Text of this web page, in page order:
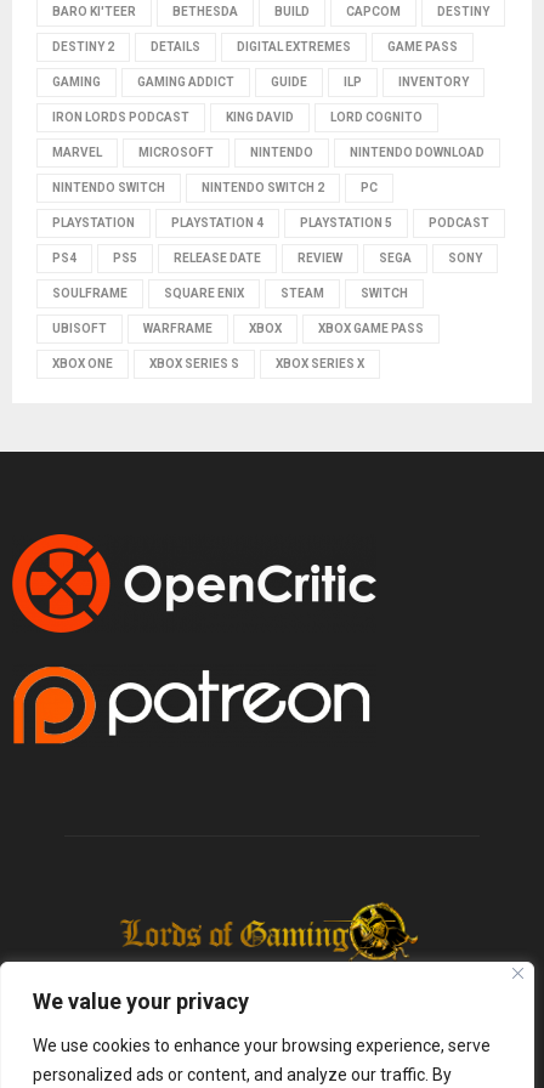
We value your privacy
We use cookies to enhance your browsing experience, serve
personalized ads or content, and analyze our traffic. By
BARO KI'TEER BETHESDA BUILD CAPCOM DESTINY
DESTINY 2 DETAILS DIGITAL EXTREMES GAME PASS
GAMING GAMING ADDICT GUIDE ILP INVENTORY
IRON LORDS PODCAST KING DAVID LORD COGNITO
MARVEL MICROSOFT NINTENDO NINTENDO DOWNLOAD
NINTENDO SWITCH NINTENDO SWITCH 2 PC
PLAYSTATION PLAYSTATION 4 PLAYSTATION 5 PODCAST
PS4 PS5 RELEASE DATE REVIEW SEGA SONY
SOULFRAME SQUARE ENIX STEAM SWITCH
UBISOFT WARFRAME XBOX XBOX GAME PASS
XBOX ONE XBOX SERIES S XBOX SERIES X